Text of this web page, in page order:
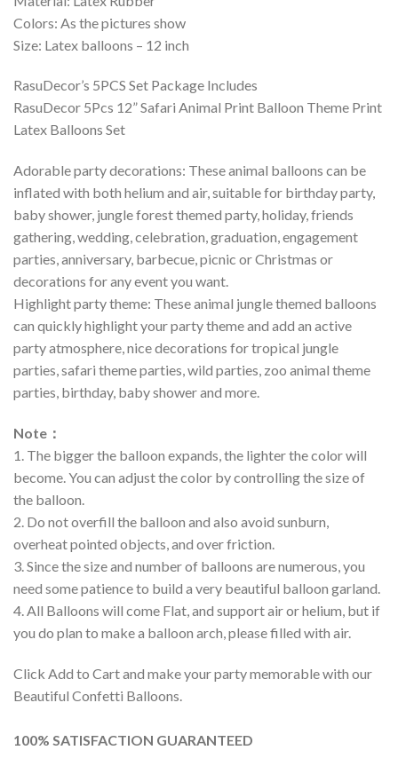
Colors: As the pictures show
Size: Latex balloons – 12 inch
RasuDecor’s 5PCS Set Package Includes
RasuDecor 5Pcs 12” Safari Animal Print Balloon Theme Print
Latex Balloons Set
Adorable party decorations: These animal balloons can be
inflated with both helium and air, suitable for birthday party,
baby shower, jungle forest themed party, holiday, friends
gathering, wedding, celebration, graduation, engagement
parties, anniversary, barbecue, picnic or Christmas or
decorations for any event you want.
Highlight party theme: These animal jungle themed balloons
can quickly highlight your party theme and add an active
party atmosphere, nice decorations for tropical jungle
parties, safari theme parties, wild parties, zoo animal theme
parties, birthday, baby shower and more.
Note ：
1. The bigger the balloon expands, the lighter the color will
become. You can adjust the color by controlling the size of
the balloon.
2. Do not overfill the balloon and also avoid sunburn,
overheat pointed objects, and over friction.
3. Since the size and number of balloons are numerous, you
need some patience to build a very beautiful balloon garland.
4. All Balloons will come Flat, and support air or helium, but if
you do plan to make a balloon arch, please filled with air.
Click Add to Cart and make your party memorable with our
Beautiful Confetti Balloons.
100% SATISFACTION GUARANTEED